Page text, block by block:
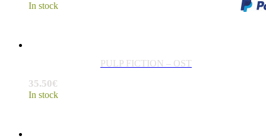
In stock
PULP FICTION – OST
35.50€
In stock